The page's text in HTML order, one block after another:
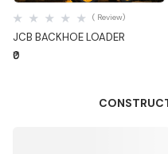
JCB BACKHOE LOADER
( Review)
₹0